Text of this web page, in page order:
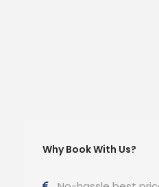
Why Book With Us?